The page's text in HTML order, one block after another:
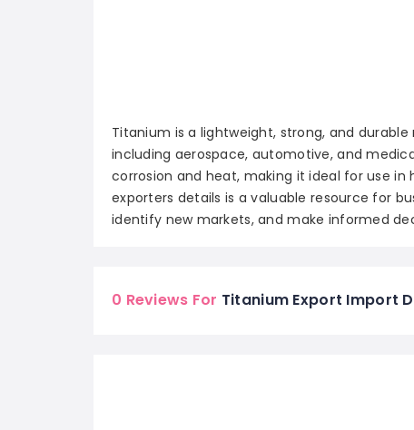
Titanium is a lightweight, strong, and
including aerospace, automotive, and
corrosion and heat, making it ideal for use
exporters details is a valuable resource for
identify new markets, and make informed
0 Reviews For Titanium Export Import